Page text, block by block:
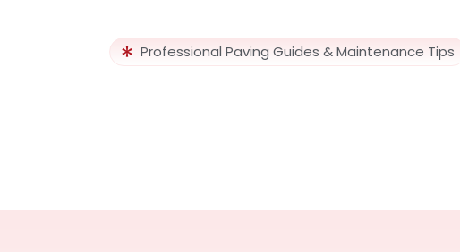
Professional Paving Guides & Maintenance Tips